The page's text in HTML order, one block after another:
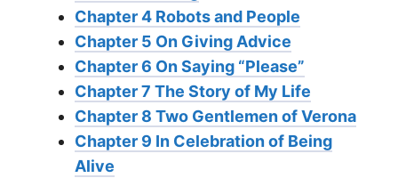
Chapter 4 Robots and People
Chapter 5 On Giving Advice
Chapter 6 On Saying “Please”
Chapter 7 The Story of My Life
Chapter 8 Two Gentlemen of Verona
Chapter 9 In Celebration of Being
Alive